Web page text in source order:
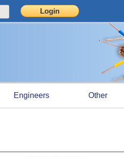
Engineers Other